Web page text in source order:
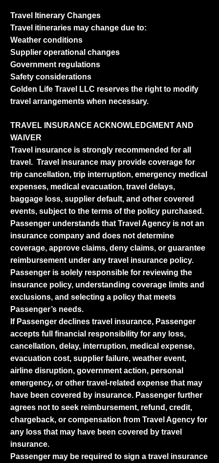
Travel Itinerary Changes
Travel itineraries may change due to:
Weather conditions
Supplier operational changes
Government regulations
Safety considerations
Golden Life Travel LLC reserves the right to modify
travel arrangements when necessary.
TRAVEL INSURANCE ACKNOWLEDGMENT AND
WAIVER
Travel insurance is strongly recommended for all
travel. Travel insurance may provide coverage for
trip cancellation, trip interruption, emergency medical
expenses, medical evacuation, travel delays,
baggage loss, supplier default, and other covered
events, subject to the terms of the policy purchased.
Passenger understands that Travel Agency is not an
insurance company and does not determine
coverage, approve claims, deny claims, or guarantee
reimbursement under any travel insurance policy.
Passenger is solely responsible for reviewing the
insurance policy, understanding coverage limits and
exclusions, and selecting a policy that meets
Passenger’s needs.
If Passenger declines travel insurance, Passenger
accepts full financial responsibility for any loss,
cancellation, delay, interruption, medical expense,
evacuation cost, supplier failure, weather event,
airline disruption, government action, personal
emergency, or other travel-related expense that may
have been covered by insurance. Passenger further
agrees not to seek reimbursement, refund, credit,
chargeback, or compensation from Travel Agency for
any loss that may have been covered by travel
insurance.
Passenger may be required to sign a travel insurance